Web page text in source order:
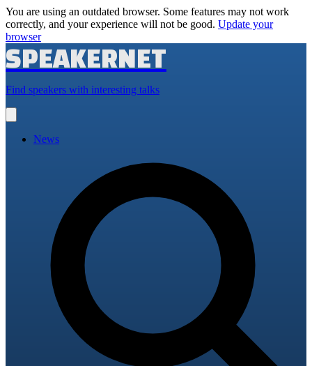
You are using an outdated browser. Some features may not work
correctly, and your experience will not be good. Update your
browser
SPEAKERNET
Find speakers with interesting talks
main
News